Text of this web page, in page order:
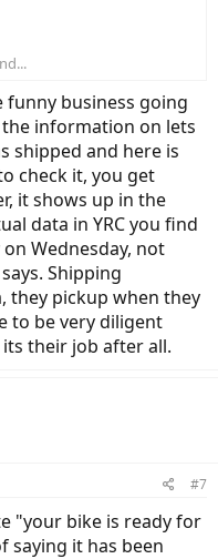
number it is and used it, did
system?
funny business going
the information on lets
shipped and here is
check it, you get
it shows up in the
data in YRC you find
Wednesday, not
Shipping
they pickup when they
to be very diligent
their job after all.
#7
"your bike is ready for
saying it has been